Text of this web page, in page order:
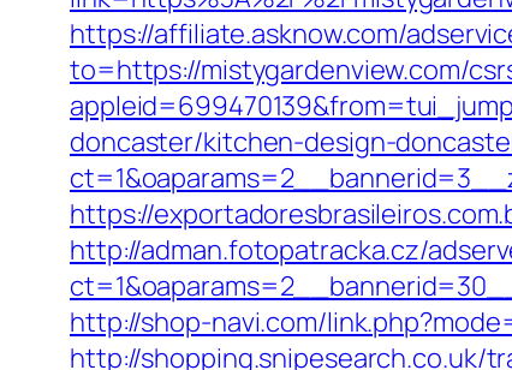
https://affiliate.asknow.com/
to=https://mistygardenview.com/
doncaster/kitchen-design-
https://
http://adman.fotopatracka.cz/
http://shop-navi.com/
http://shopping.snipesearch.co.uk/